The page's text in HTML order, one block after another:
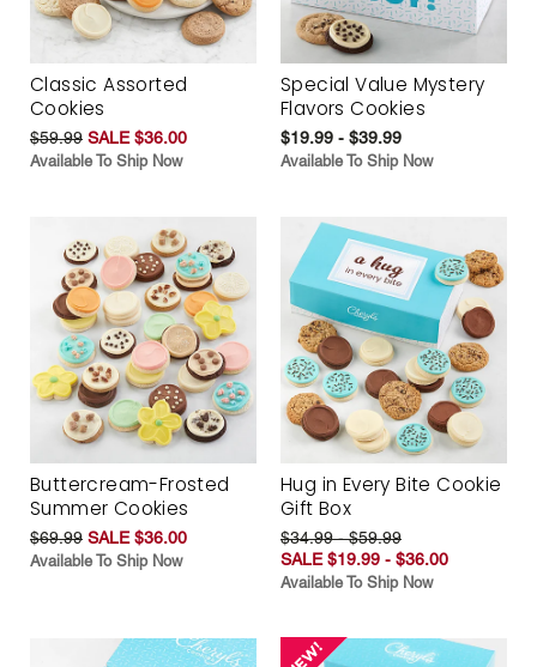
Classic Assorted
Cookies
$59.99 SALE $36.00
Available To Ship Now
Special Value Mystery
Flavors Cookies
$19.99 - $39.99
Available To Ship Now
Buttercream-Frosted
Summer Cookies
$69.99 SALE $36.00
Available To Ship Now
Hug in Every Bite Cookie
Gift Box
$34.99 - $59.99
SALE $19.99 - $36.00
Available To Ship Now